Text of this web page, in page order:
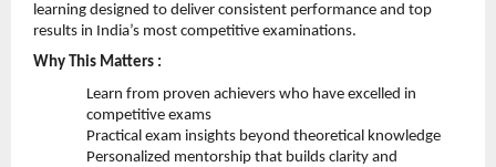
learning designed to deliver consistent performance and top
results in India’s most competitive examinations.
Why This Matters :
Learn from proven achievers who have excelled in
competitive exams
Practical exam insights beyond theoretical knowledge
Personalized mentorship that builds clarity and